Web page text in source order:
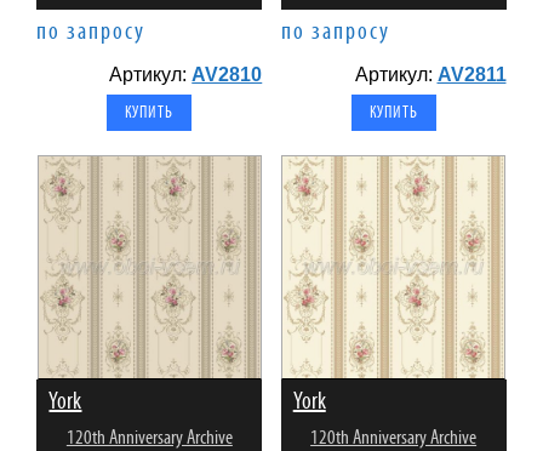
по запросу
Артикул: AV2810
по запросу
Артикул: AV2811
York
120th Anniversary Archive
York
120th Anniversary Archive